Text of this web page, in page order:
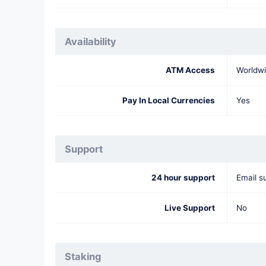
Availability
ATM Access
Pay In Local Currencies Yes
Support
24 hour support Email
Live Support No
Staking